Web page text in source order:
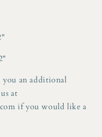
you an additional
at
if you would like a